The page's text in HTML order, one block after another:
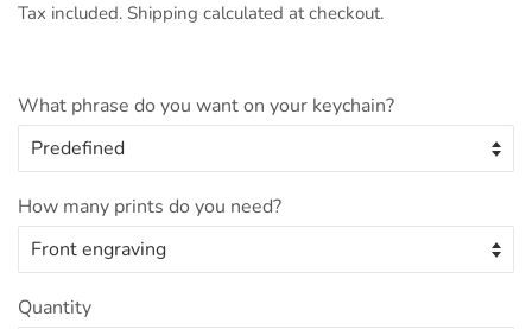
Tax included. Shipping calculated at checkout.
What phrase do you want on your keychain?
How many prints do you need?
Quantity